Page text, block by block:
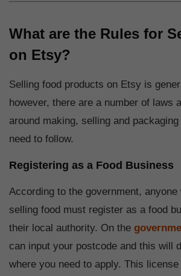
What are the Rules for
on Etsy?
Selling food products on Etsy is
however, there are a number of laws
around making, selling and
need to follow.
Registering as a Food Business
According to the government,
selling food must register as a food
their local authority. On the
can input your postcode and this will
where you need to apply. This